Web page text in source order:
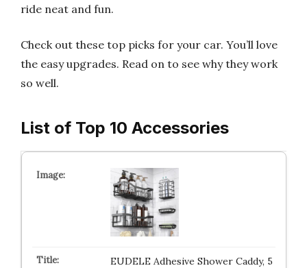
ride neat and fun.
Check out these top picks for your car. You’ll love
the easy upgrades. Read on to see why they work
so well.
List of Top 10 Accessories
EUDELE Adhesive Shower Caddy, 5